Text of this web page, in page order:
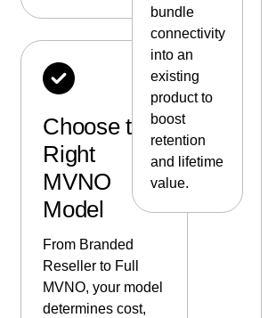
Choose the
Right
MVNO
Model
From Branded
Reseller to Full
MVNO, your model
determines cost,
bundle
connectivity
into an
existing
product to
boost
retention
and lifetime
value.